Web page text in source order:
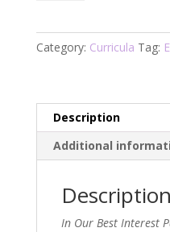
Part
1
DVD
Category: Curricula Tag:
Description
Additional
Description
In Our Best Interest